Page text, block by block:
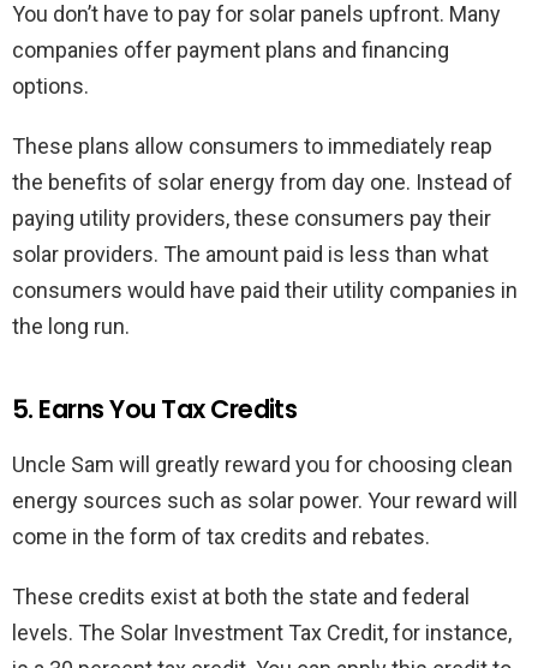
You don’t have to pay for solar panels upfront. Many
companies offer payment plans and financing
options.
These plans allow consumers to immediately reap
the benefits of solar energy from day one. Instead of
paying utility providers, these consumers pay their
solar providers. The amount paid is less than what
consumers would have paid their utility companies in
the long run.
5. Earns You Tax Credits
Uncle Sam will greatly reward you for choosing clean
energy sources such as solar power. Your reward will
come in the form of tax credits and rebates.
These credits exist at both the state and federal
levels. The Solar Investment Tax Credit, for instance,